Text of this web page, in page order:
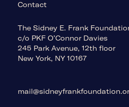
Contact
The Sidney E. Frank
c/o PKF O’Connor Davies
245 Park Avenue, 12th floor
New York, NY 10167